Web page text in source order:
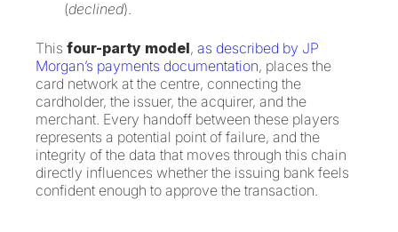
(declined).
This four-party model, as described by JP
Morgan’s payments documentation, places the
card network at the centre, connecting the
cardholder, the issuer, the acquirer, and the
merchant. Every handoff between these players
represents a potential point of failure, and the
integrity of the data that moves through this chain
directly influences whether the issuing bank feels
confident enough to approve the transaction.